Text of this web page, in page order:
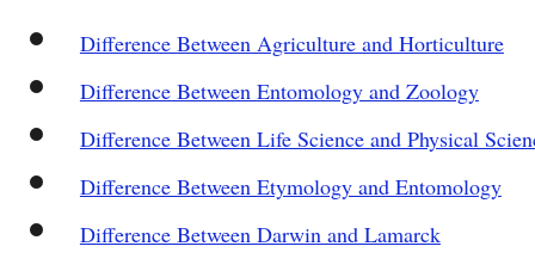
Difference Between Agriculture and Horticulture
Difference Between Entomology and Zoology
Difference Between Life Science and Physical
Difference Between Etymology and Entomology
Difference Between Darwin and Lamarck